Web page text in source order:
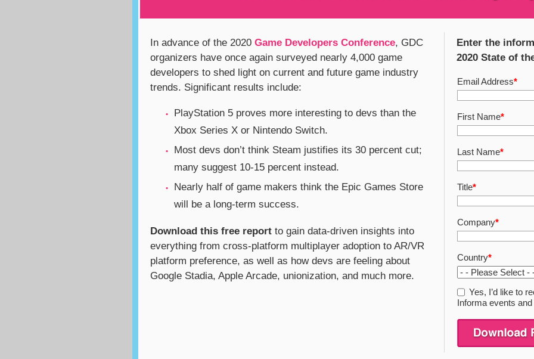
In advance of the 2020 Game Developers Conference, GDC
organizers have once again surveyed nearly 4,000 game
developers to shed light on current and future game industry
trends. Significant results include:
PlayStation 5 proves more interesting to devs than the
Xbox Series X or Nintendo Switch.
Most devs don’t think Steam justifies its 30 percent cut;
many suggest 10-15 percent instead.
Nearly half of game makers think the Epic Games Store
will be a long-term success.
Download this free report to gain data-driven insights into
everything from cross-platform multiplayer adoption to AR/VR
platform preference, as well as how devs are feeling about
Google Stadia, Apple Arcade, unionization, and much more.
Enter the
2020 State of
Email Address*
First Name*
Last Name*
Title*
Company*
Country*
Yes, I’d like to
Informa events